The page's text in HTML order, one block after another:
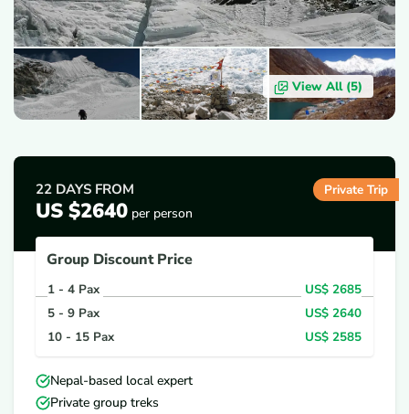
View All (5)
Private Trip
22 DAYS FROM
US $2640 per person
Group Discount Price
1 - 4 Pax US$ 2685
5 - 9 Pax US$ 2640
10 - 15 Pax US$ 2585
Nepal-based local expert
Private group treks